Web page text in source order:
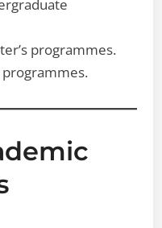
programmes.